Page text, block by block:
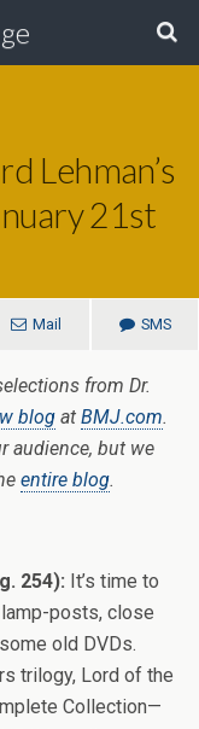
Lehman’s
21st
Mail SMS
from Dr.
blog at BMJ.com.
audience, but we
entire blog.
254): It’s time to
posts, close
old DVDs.
trilogy, Lord of the
Collection—